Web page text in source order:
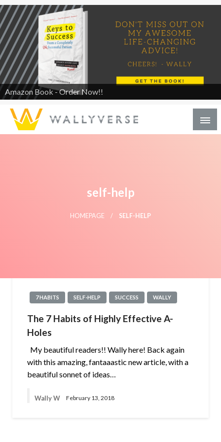
Amazon Book - Order Now!!
self-help
HOMEPAGE SELF-HELP
7 HABITS SELF-HELP SUCCESS WALLY
The 7 Habits of Highly Effective A-
Holes
My beautiful readers!! Wally here! Back again
with this amazing, fantaaastic new article, with a
beautiful sonnet of ideas…
Wally W February 13, 2018